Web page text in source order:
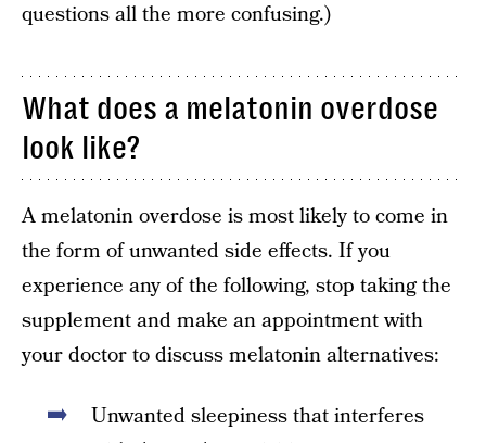
questions all the more confusing.)
What does a melatonin overdose
look like?
A melatonin overdose is most likely to come in
the form of unwanted side effects. If you
experience any of the following, stop taking the
supplement and make an appointment with
your doctor to discuss melatonin alternatives:
Unwanted sleepiness that interferes